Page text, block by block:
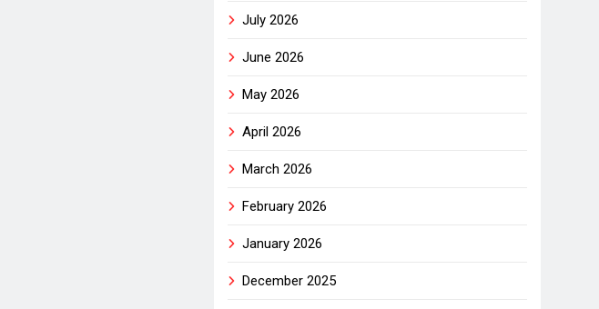
July 2026
June 2026
May 2026
April 2026
March 2026
February 2026
January 2026
December 2025